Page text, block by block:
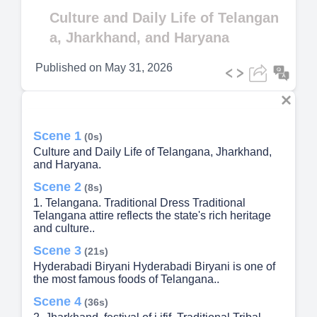
Culture and Daily Life of Telangan
a, Jharkhand, and Haryana
Published on May 31, 2026
Scene 1 (0s)
Culture and Daily Life of Telangana, Jharkhand,
and Haryana.
Scene 2 (8s)
1. Telangana. Traditional Dress Traditional
Telangana attire reflects the state's rich heritage
and culture..
Scene 3 (21s)
Hyderabadi Biryani Hyderabadi Biryani is one of
the most famous foods of Telangana..
Scene 4 (36s)